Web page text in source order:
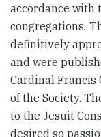
accordance with
congregations.
definitively
and were
Cardinal Francis
of the Society.
to the Jesuit
desired so